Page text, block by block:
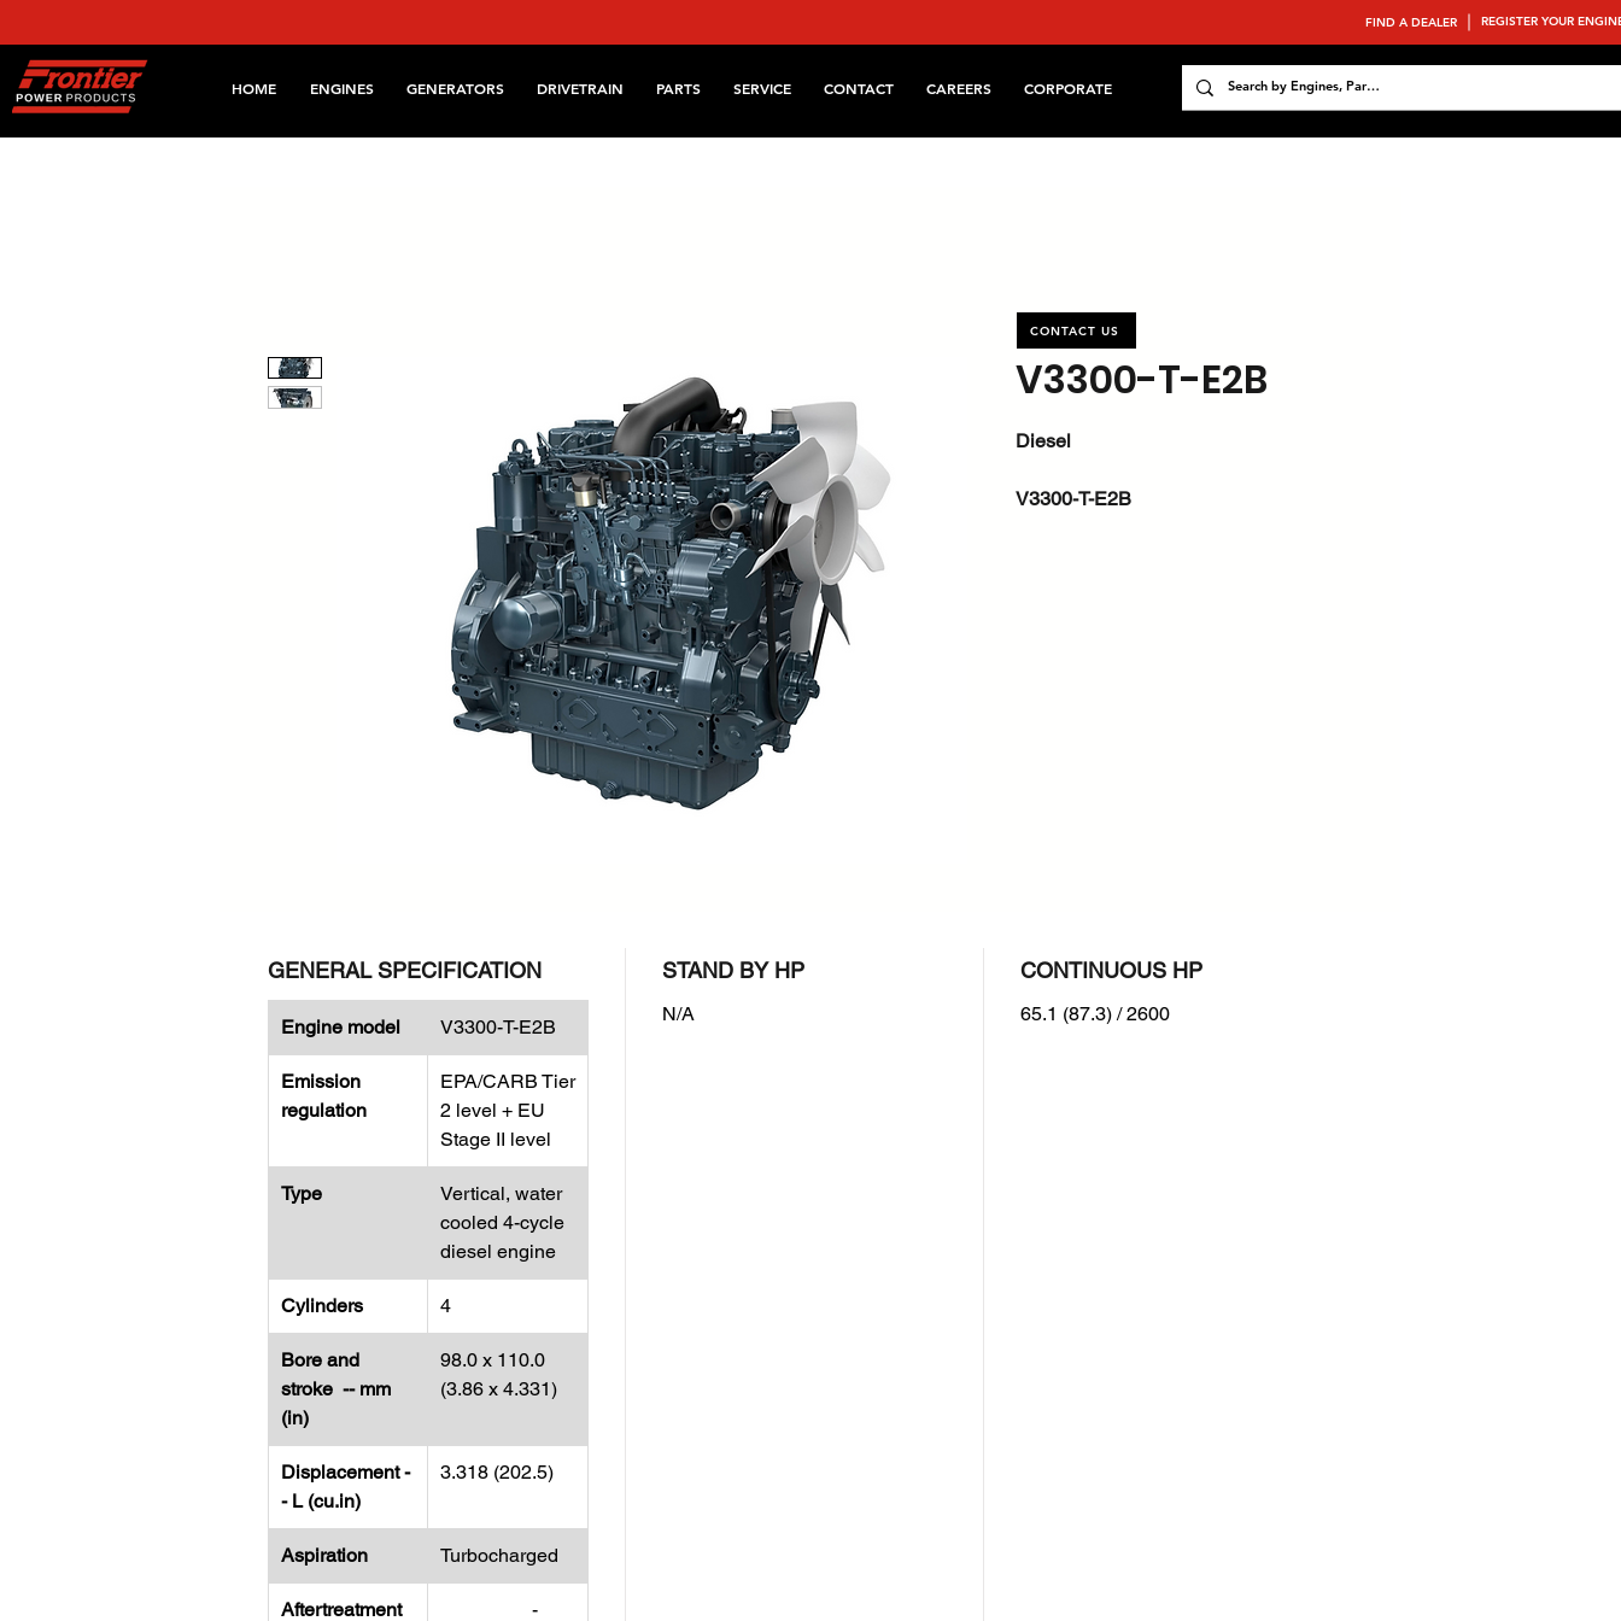
FIND A DEALER REGISTER YOUR
HOME ENGINES GENERATORS DRIVETRAIN PARTS SERVICE CONTACT CAREERS CORPORATE
V3300-T-E2B
Diesel
V3300-T-E2B
GENERAL SPECIFICATION
Engine model V3300-T-E2B
Emission
regulation
EPA/CARB Tier
2 level + EU
Stage II level
Type
Vertical, water
cooled 4-cycle
diesel engine
Cylinders 4
Bore and
stroke -- mm
(in)
98.0 x 110.0
(3.86 x 4.331)
Displacement -
- L (cu.in)
3.318 (202.5)
Aspiration Turbocharged
Aftertreatment -
STAND BY HP
N/A
CONTINUOUS HP
65.1 (87.3) / 2600
CONTACT US